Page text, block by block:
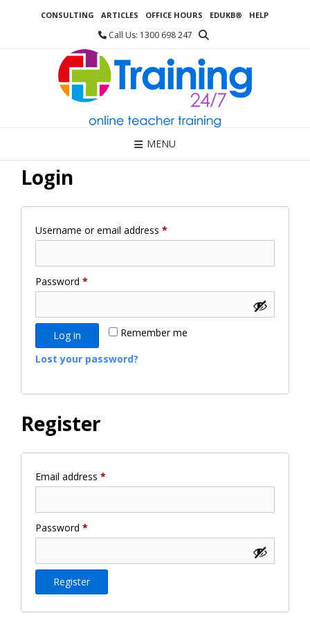
CONSULTING ARTICLES OFFICE HOURS EDUKB® HELP
Call Us: 1300 698 247
MENU
Login
Username or email address *
Password *
Remember me
Log in
Lost your password?
Register
Email address *
Password *
Register